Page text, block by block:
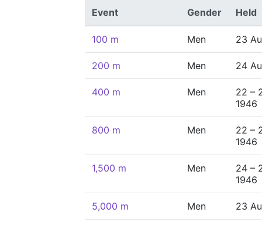
Event Gender Held
100 m Men 23
200 m Men 24
400 m Men
22 –
1946
800 m Men
22 –
1946
1,500 m Men
24 –
1946
5,000 m Men 23